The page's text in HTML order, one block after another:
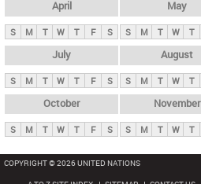
April
S M T W T F S
May
S M T W T
July
S M T W T F S
August
S M T W T
October
S M T W T F S
November
S M T W T
COPYRIGHT © 2026 UNITED NATIONS